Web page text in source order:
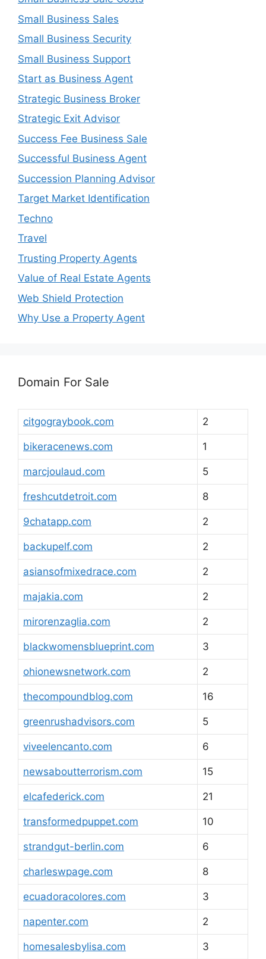
Small Business Sales
Small Business Security
Small Business Support
Start as Business Agent
Strategic Business Broker
Strategic Exit Advisor
Success Fee Business Sale
Successful Business Agent
Succession Planning Advisor
Target Market Identification
Techno
Travel
Trusting Property Agents
Value of Real Estate Agents
Web Shield Protection
Why Use a Property Agent
Domain For Sale
citgograybook.com 2
bikeracenews.com 1
marcjoulaud.com 5
freshcutdetroit.com 8
9chatapp.com 2
backupelf.com 2
asiansofmixedrace.com 2
majakia.com 2
mirorenzaglia.com 2
blackwomensblueprint.com 3
ohionewsnetwork.com 2
thecompoundblog.com 16
greenrushadvisors.com 5
viveelencanto.com 6
newsaboutterrorism.com 15
elcafederick.com 21
transformedpuppet.com 10
strandgut-berlin.com 6
charleswpage.com 8
ecuadoracolores.com 3
napenter.com 2
homesalesbylisa.com 3